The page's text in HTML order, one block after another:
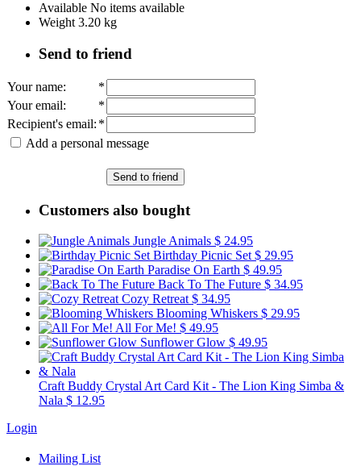
Available No items available
Weight 3.20 kg
Send to friend
Your name:
*
Your email:
*
Recipient's email: *
Add a personal message
Send to friend
Customers also bought
Jungle Animals $ 24.95
Birthday Picnic Set $ 29.95
Paradise On Earth $ 49.95
Back To The Future $ 34.95
Cozy Retreat $ 34.95
Blooming Whiskers $ 29.95
All For Me! $ 49.95
Sunflower Glow $ 49.95
Craft Buddy Crystal Art Card Kit - The Lion King Simba &
Nala $ 12.95
Login
Mailing List